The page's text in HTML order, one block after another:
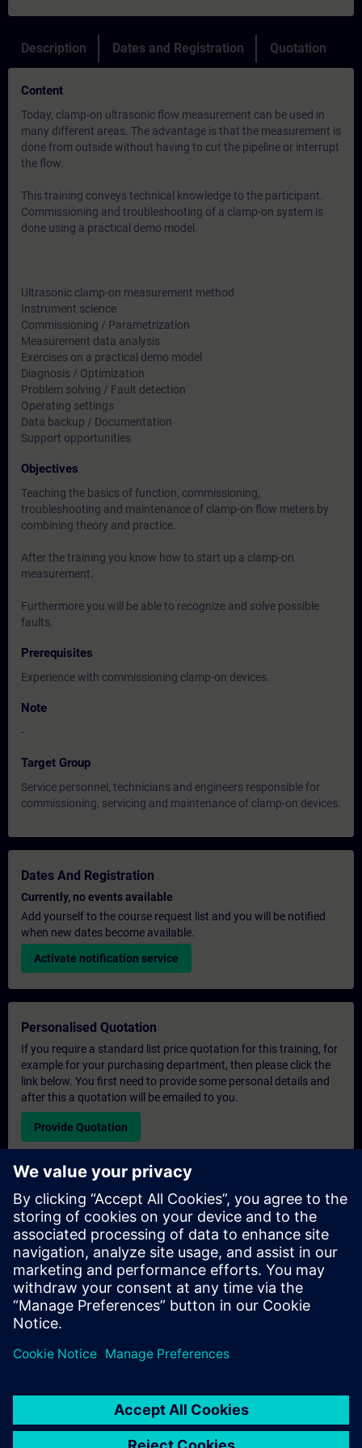
Description Dates and Registration Quotation
Content
Today, clamp-on ultrasonic flow measurement can be used in
many different areas. The advantage is that the measurement is
done from outside without having to cut the pipeline or interrupt
the flow.
This training conveys technical knowledge to the participant.
Commissioning and troubleshooting of a clamp-on system is
done using a practical demo model.
Ultrasonic clamp-on measurement method
Instrument science
Commissioning / Parametrization
Measurement data analysis
Exercises on a practical demo model
Diagnosis / Optimization
Problem solving / Fault detection
Operating settings
Data backup / Documentation
Support opportunities
Objectives
Teaching the basics of function, commissioning,
troubleshooting and maintenance of clamp-on flow meters by
combining theory and practice.
After the training you know how to start up a clamp-on
measurement.
Furthermore you will be able to recognize and solve possible
faults.
Prerequisites
Experience with commissioning clamp-on devices.
Note
-
Target Group
Service personnel, technicians and engineers responsible for
commissioning, servicing and maintenance of clamp-on devices.
Dates And Registration
Currently, no events available
Add yourself to the course request list and you will be notified
when new dates become available.
Activate notification service
Personalised Quotation
If you require a standard list price quotation for this training, for
example for your purchasing department, then please click the
link below. You first need to provide some personal details and
after this a quotation will be emailed to you.
Provide Quotation
Exclusive Training Enquiry
Please complete the enquiry form below if you require a
quotation for an exclusive training course either on-site, virtually
or at our SITRAIN training centre. This type of request would be
suitable for larger groups ( 6 and above). After providing your
contact details and your training requirements, you will receive a
quotation from us.
Request Exclusive Quotation